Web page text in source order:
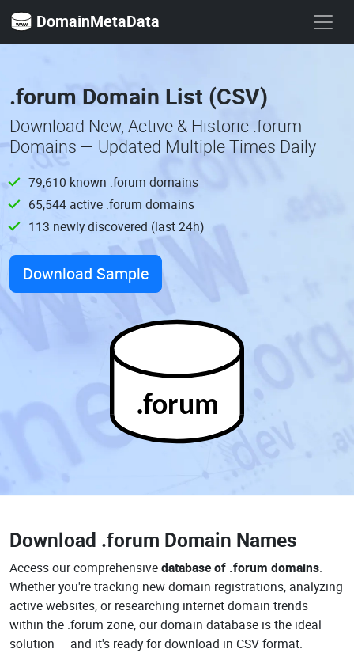
DomainMetaData
.forum Domain List (CSV)
Download New, Active & Historic .forum
Domains — Updated Multiple Times Daily
79,610 known .forum domains
65,544 active .forum domains
113 newly discovered (last 24h)
Download Sample
.forum
Download .forum Domain Names
Access our comprehensivedatabase of .forum domains.
Whether you're tracking new domain registrations, analyzing
active websites, or researching internet domain trends
within the .forum zone, our domain database is the ideal
solution — and it's ready for download in CSV format.